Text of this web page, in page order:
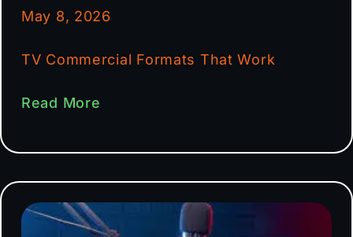
May 8, 2026
TV Commercial Formats That Work
Read More